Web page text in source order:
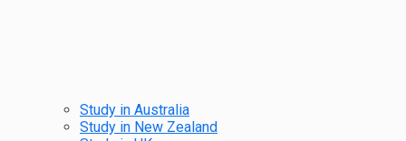
Study in Australia
Study in New Zealand